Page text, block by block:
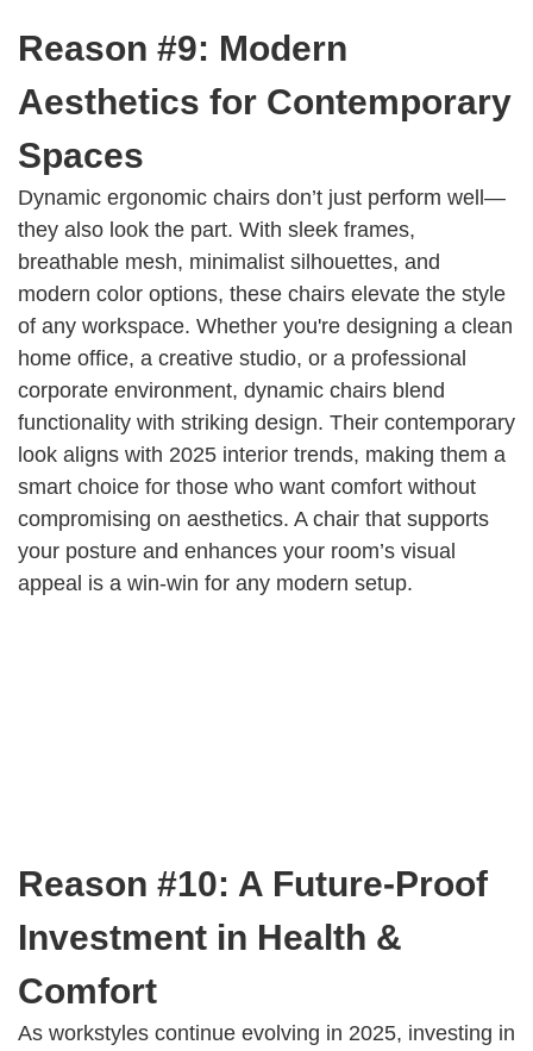
Reason #9: Modern
Aesthetics for Contemporary
Spaces
Dynamic ergonomic chairs don’t just perform well—
they also look the part. With sleek frames,
breathable mesh, minimalist silhouettes, and
modern color options, these chairs elevate the style
of any workspace. Whether you're designing a clean
home office, a creative studio, or a professional
corporate environment, dynamic chairs blend
functionality with striking design. Their contemporary
look aligns with 2025 interior trends, making them a
smart choice for those who want comfort without
compromising on aesthetics. A chair that supports
your posture and enhances your room’s visual
appeal is a win-win for any modern setup.
Reason #10: A Future-Proof
Investment in Health &
Comfort
As workstyles continue evolving in 2025, investing in